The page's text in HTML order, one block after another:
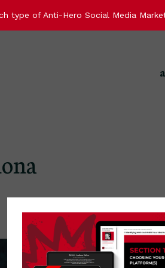
type of Anti-Hero Social Media